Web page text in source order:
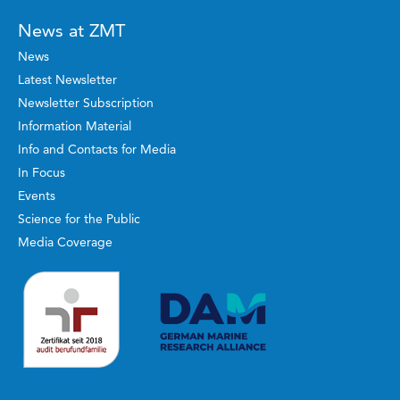
News at ZMT
News
Latest Newsletter
Newsletter Subscription
Information Material
Info and Contacts for Media
In Focus
Events
Science for the Public
Media Coverage